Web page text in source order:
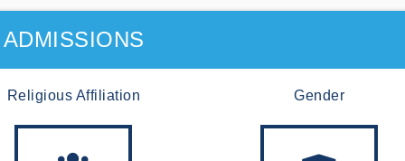
ADMISSIONS
Religious Affiliation Gender